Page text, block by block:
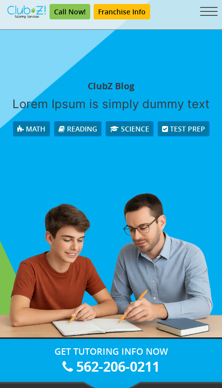
Call Now! Franchise Info
ClubZ Blog
Lorem Ipsum is simply dummy text
MATH READING SCIENCE TEST PREP
GET TUTORING INFO NOW
562-206-0211